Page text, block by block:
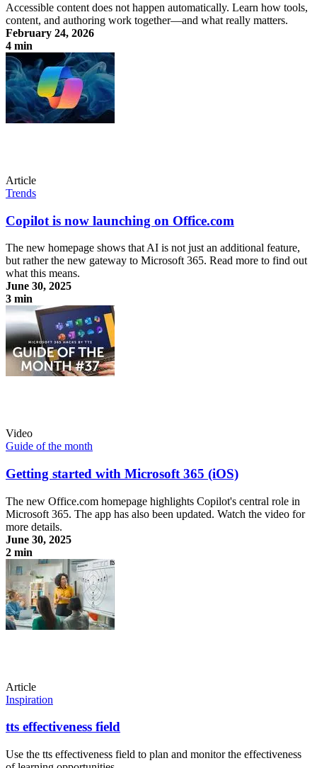
Accessible content does not happen automatically. Learn how tools,
content, and authoring work together—and what really matters.
February 24, 2026
4 min
Between tool and content: How accessible content is really created
Article
Trends
Copilot is now launching on Office.com
The new homepage shows that AI is not just an additional feature,
but rather the new gateway to Microsoft 365. Read more to find out
what this means.
June 30, 2025
3 min
Copilot is now launching on Office.com
Video
Guide of the month
Getting started with Microsoft 365 (iOS)
The new Office.com homepage highlights Copilot's central role in
Microsoft 365. The app has also been updated. Watch the video for
more details.
June 30, 2025
2 min
Getting started with Microsoft 365 (iOS)
Article
Inspiration
tts effectiveness field
Use the tts effectiveness field to plan and monitor the effectiveness